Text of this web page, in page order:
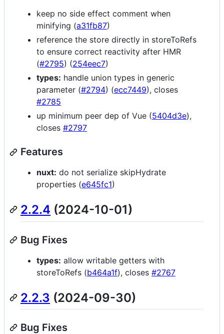
keep no side effect comment when
minifying (a31fb87)
reference the store directly in storeToRefs
to ensure correct reactivity after HMR
(#2795) (254eec7)
types: handle union types in generic
parameter (#2794) (ecc7449), closes
#2785
up minimum peer dep of Vue (5404d3e),
closes #2797
Features
nuxt: do not serialize skipHydrate
properties (e645fc1)
2.2.4 (2024-10-01)
Bug Fixes
types: allow writable getters with
storeToRefs (b464a1f), closes #2767
2.2.3 (2024-09-30)
Bug Fixes